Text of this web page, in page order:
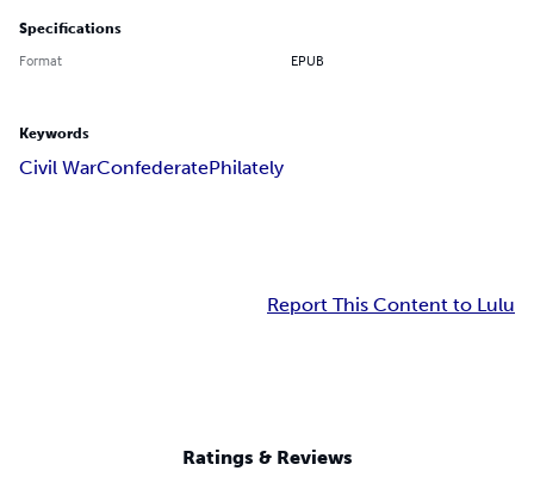
Specifications
Format EPUB
Keywords
Civil WarConfederatePhilately
Report This Content to Lulu
Ratings & Reviews